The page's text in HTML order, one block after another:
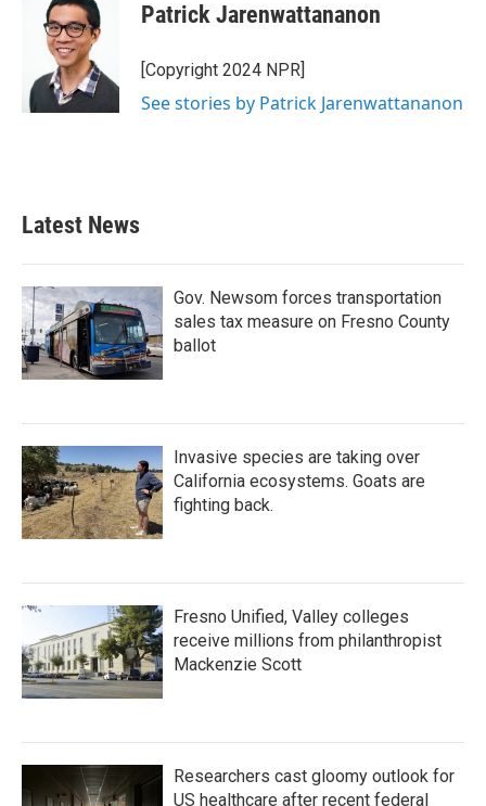
Patrick Jarenwattananon
[Copyright 2024 NPR]
See stories by Patrick Jarenwattananon
Latest News
Gov. Newsom forces transportation
sales tax measure on Fresno County
ballot
Invasive species are taking over
California ecosystems. Goats are
fighting back.
Fresno Unified, Valley colleges
receive millions from philanthropist
Mackenzie Scott
Researchers cast gloomy outlook for
US healthcare after recent federal